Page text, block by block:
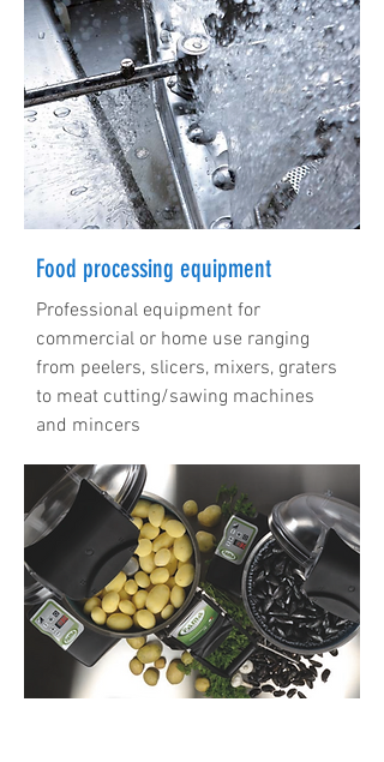
Food processing equipment
Professional equipment for
commercial or home use ranging
from peelers, slicers, mixers, graters
to meat cutting/sawing machines
and mincers